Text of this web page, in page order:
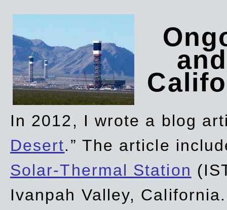
In 2012, I wrote a blog
Desert.” The article
Solar-Thermal Station
Ivanpah Valley,